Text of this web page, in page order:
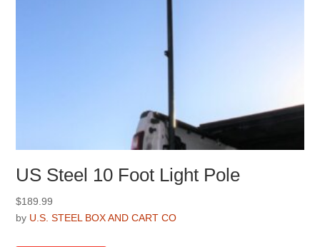
US Steel 10 Foot Light Pole
$189.99
by U.S. STEEL BOX AND CART CO